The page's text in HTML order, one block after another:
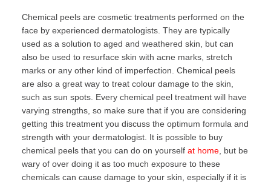
Chemical peels are cosmetic treatments performed on the
face by experienced dermatologists. They are typically
used as a solution to aged and weathered skin, but can
also be used to resurface skin with acne marks, stretch
marks or any other kind of imperfection. Chemical peels
are also a great way to treat colour damage to the skin,
such as sun spots. Every chemical peel treatment will have
varying strengths, so make sure that if you are considering
getting this treatment you discuss the optimum formula and
strength with your dermatologist. It is possible to buy
chemical peels that you can do on yourself at home, but be
wary of over doing it as too much exposure to these
chemicals can cause damage to your skin, especially if it is